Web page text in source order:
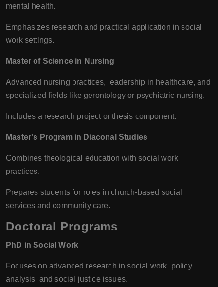
mental health.
Emphasizes research and practical application in social
work settings.
Master of Science in Nursing
Advanced nursing practices, leadership in healthcare, and
specialized fields like gerontology or psychiatric nursing.
Includes a research project or thesis component.
Master's Program in Diaconal Studies
Combines theological education with social work
practices.
Prepares students for roles in church-based social
services and community care.
Doctoral Programs
PhD in Social Work
Focuses on advanced research in social work, policy
analysis, and social justice issues.